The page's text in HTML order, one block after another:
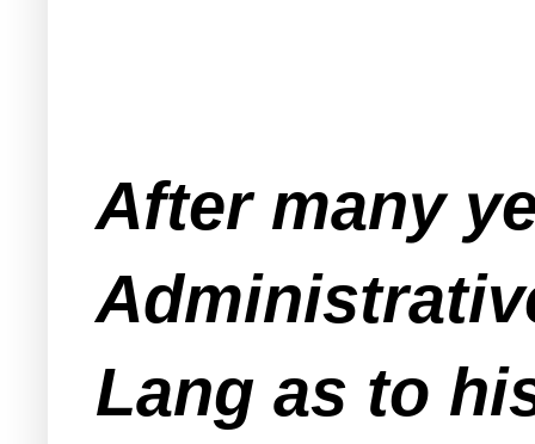
After many
Lang as to